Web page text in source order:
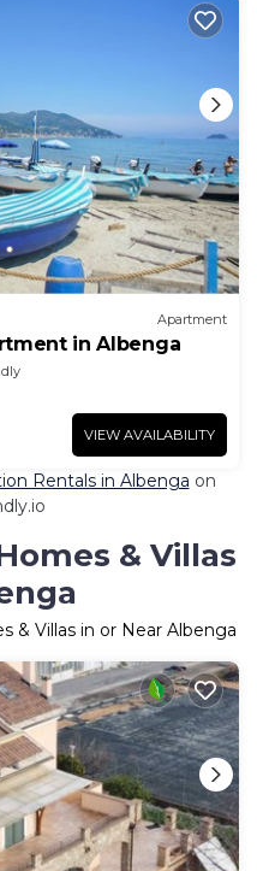
Apartment
in Albenga
VIEW AVAILABILITY
Rentals in Albenga on
& Villas
& Villas in or Near Albenga